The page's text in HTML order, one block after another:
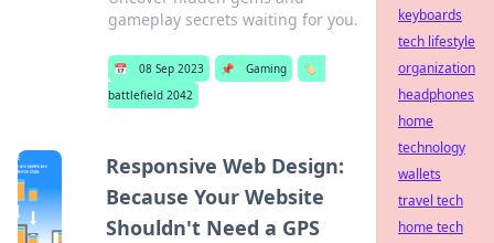
gameplay secrets waiting for you.
📅 08 Sep 2023 📌 Gaming
🏷️
battlefield 2042
Responsive Web Design:
Because Your Website
Shouldn't Need a GPS
keyboards
tech lifestyle
organization
headphones
home
technology
wallets
travel tech
home tech